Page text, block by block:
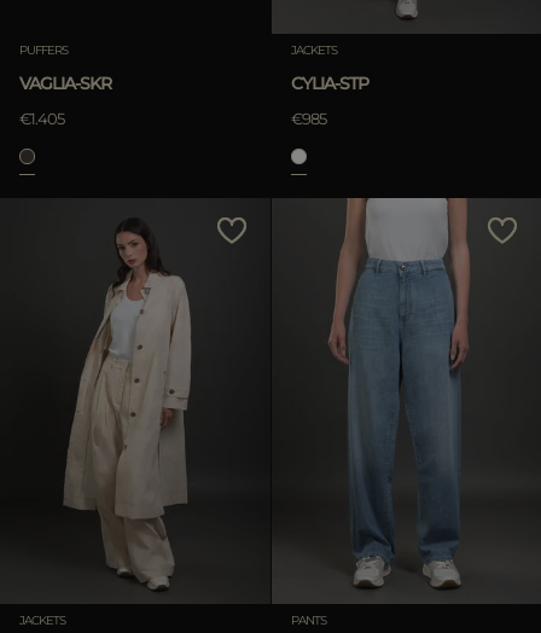
PUFFERS
VAGLIA-SKR
€1.405
JACKETS
CYLIA-STP
€985
JACKETS PANTS